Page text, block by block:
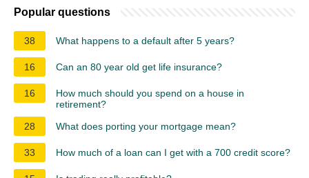
Popular questions
38 What happens to a default after 5 years?
16 Can an 80 year old get life insurance?
16
How much should you spend on a house in
retirement?
28
What does porting your mortgage mean?
33 How much of a loan can I get with a 700 credit score?